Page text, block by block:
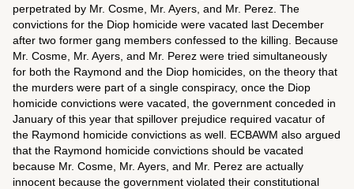
perpetrated by Mr. Cosme, Mr. Ayers, and Mr. Perez. The
convictions for the Diop homicide were vacated last December
after two former gang members confessed to the killing. Because
Mr. Cosme, Mr. Ayers, and Mr. Perez were tried simultaneously
for both the Raymond and the Diop homicides, on the theory that
the murders were part of a single conspiracy, once the Diop
homicide convictions were vacated, the government conceded in
January of this year that spillover prejudice required vacatur of
the Raymond homicide convictions as well. ECBAWM also argued
that the Raymond homicide convictions should be vacated
because Mr. Cosme, Mr. Ayers, and Mr. Perez are actually
innocent because the government violated their constitutional